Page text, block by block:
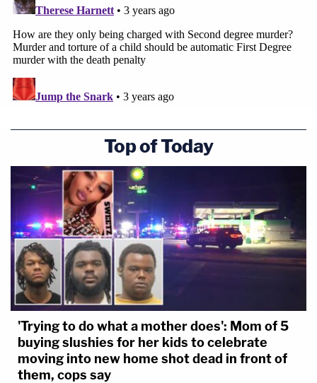
Top of Today
'Trying to do what a mother does': Mom of 5
buying slushies for her kids to celebrate
moving into new home shot dead in front of
them, cops say